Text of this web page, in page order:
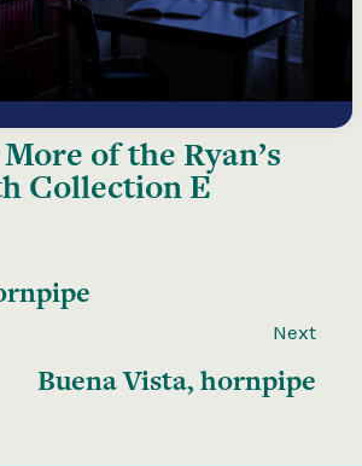
of the Ryan’s
Collection E
Next
Buena Vista, hornpipe